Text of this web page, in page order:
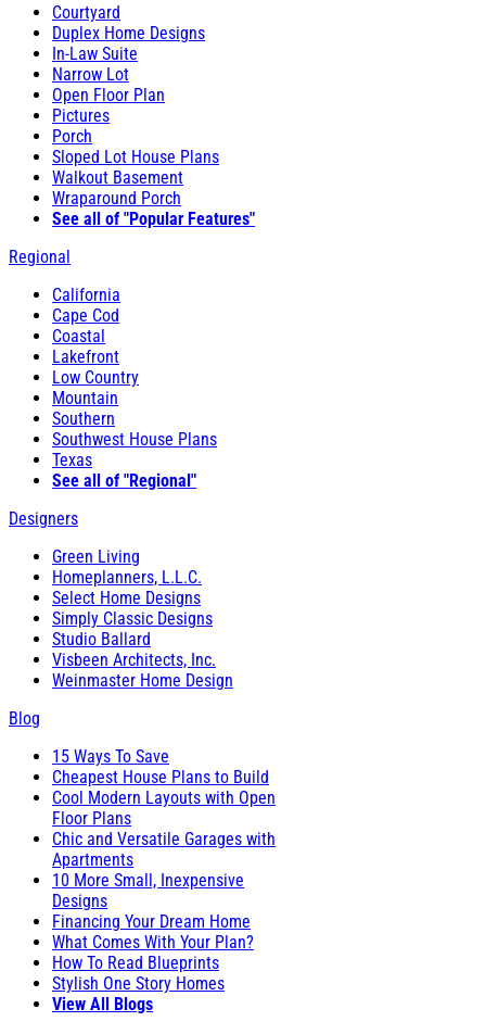
Courtyard
Duplex Home Designs
In-Law Suite
Narrow Lot
Open Floor Plan
Pictures
Porch
Sloped Lot House Plans
Walkout Basement
Wraparound Porch
See all of "Popular Features"
Regional
California
Cape Cod
Coastal
Lakefront
Low Country
Mountain
Southern
Southwest House Plans
Texas
See all of "Regional"
Designers
Green Living
Homeplanners, L.L.C.
Select Home Designs
Simply Classic Designs
Studio Ballard
Visbeen Architects, Inc.
Weinmaster Home Design
Blog
15 Ways To Save
Cheapest House Plans to Build
Cool Modern Layouts with Open
Floor Plans
Chic and Versatile Garages with
Apartments
10 More Small, Inexpensive
Designs
Financing Your Dream Home
What Comes With Your Plan?
How To Read Blueprints
Stylish One Story Homes
View All Blogs